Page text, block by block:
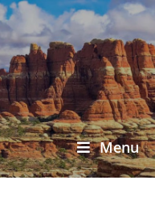
Menu